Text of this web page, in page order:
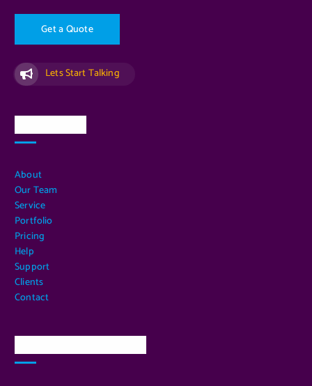
GetaQuote
Lets Start Talking
About
Our Team
Service
Portfolio
Pricing
Help
Support
Clients
Contact